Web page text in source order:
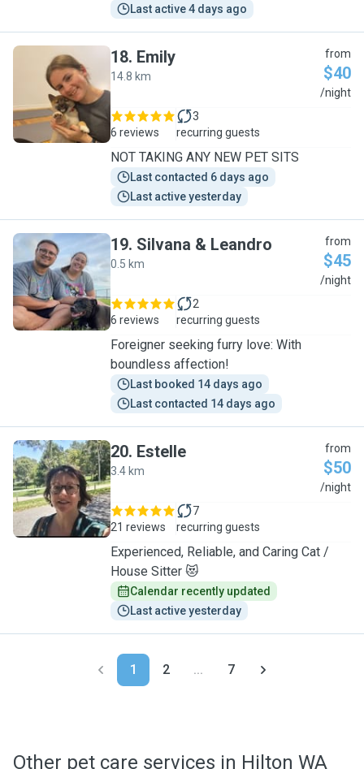
Last active 4 days ago
E
18. Emily
14.8 km
from
$40
/night
6 reviews
3
recurring guests
NOT TAKING ANY NEW PET SITS
Last contacted 6 days ago
Last active yesterday
S
19. Silvana & Leandro
0.5 km
from
$45
/night
6 reviews
2
recurring guests
Foreigner seeking furry love: With
boundless affection!
Last booked 14 days ago
Last contacted 14 days ago
E
20. Estelle
3.4 km
from
$50
/night
21 reviews
7
recurring guests
Experienced, Reliable, and Caring Cat /
House Sitter 😻
Calendar recently updated
Last active yesterday
1 2 ... 7
Other pet care services in Hilton WA